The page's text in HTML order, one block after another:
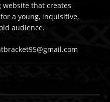
website that creates
a young, inquisitive,
audience.